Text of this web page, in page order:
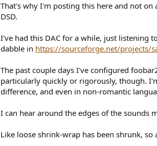
That's why I'm posting this here and not
DSD.
I've had this DAC for a while, just listening
dabble in https://sourceforge.net/projects/
The past couple days I've configured
particularly quickly or rigorously, though.
difference, and even in non-romantic
I can hear around the edges of the sounds
Like loose shrink-wrap has been shrunk,